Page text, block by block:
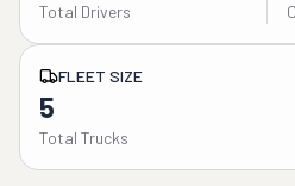
Total Drivers
FLEET SIZE
5
Total Trucks